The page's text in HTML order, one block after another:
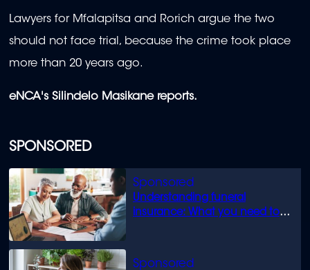
SPONSORED
Understanding funeral
insurance: What you need to
Lawyers for Mfalapitsa and Rorich argue the two
should not face trial, because the crime took place
more than 20 years ago.
eNCA's Silindelo Masikane reports.